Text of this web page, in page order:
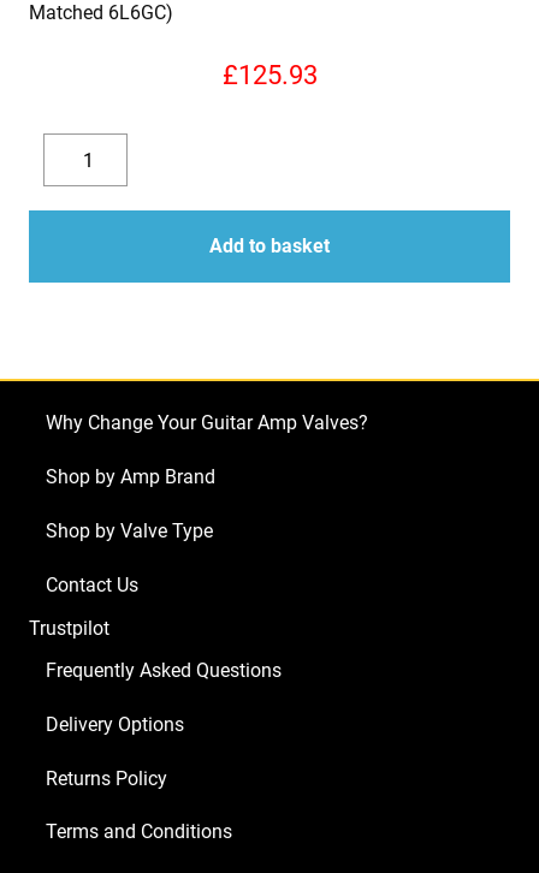
Matched 6L6GC)
£125.93
Decrease
quantity
Replacement
Valve
Kit
Traynor
x
x
6L6GC)
quantity
Add to basket
Why Change Your Guitar Amp Valves?
Shop by Amp Brand
Shop by Valve Type
Contact Us
Trustpilot
Frequently Asked Questions
Delivery Options
Returns Policy
Terms and Conditions